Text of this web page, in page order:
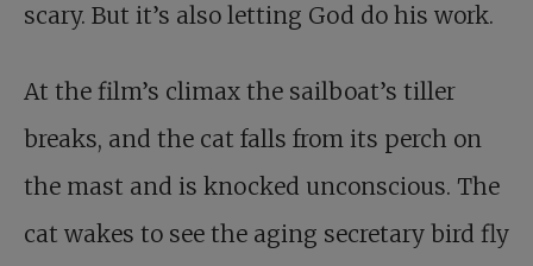
scary. But it’s also letting God do his work.
At the film’s climax the sailboat’s tiller
breaks, and the cat falls from its perch on
the mast and is knocked unconscious. The
cat wakes to see the aging secretary bird fly